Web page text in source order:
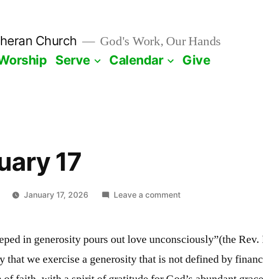
Church God's Work, Our Hands
Serve Calendar Give
17
January 17, 2026 Leave a commenton
in generosity pours out love unconsciously”(the
that we exercise a generosity that is not defined by